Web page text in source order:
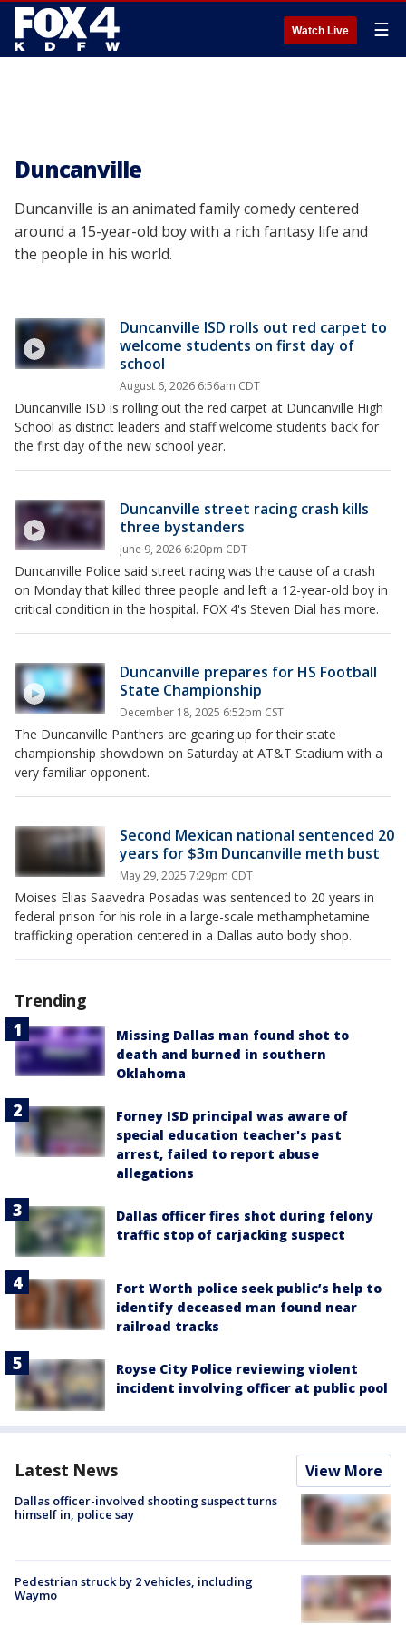
Watch Live ☰
Duncanville
Duncanville is an animated family comedy centered
around a 15-year-old boy with a rich fantasy life and
the people in his world.
Duncanville ISD rolls out red carpet to
welcome students on first day of
school
August 6, 2026 6:56am CDT
Duncanville ISD is rolling out the red carpet at Duncanville High
School as district leaders and staff welcome students back for
the first day of the new school year.
Duncanville street racing crash kills
three bystanders
June 9, 2026 6:20pm CDT
Duncanville Police said street racing was the cause of a crash
on Monday that killed three people and left a 12-year-old boy in
critical condition in the hospital. FOX 4's Steven Dial has more.
Duncanville prepares for HS Football
State Championship
December 18, 2025 6:52pm CST
The Duncanville Panthers are gearing up for their state
championship showdown on Saturday at AT&T Stadium with a
very familiar opponent.
Second Mexican national sentenced 20
years for $3m Duncanville meth bust
May 29, 2025 7:29pm CDT
Moises Elias Saavedra Posadas was sentenced to 20 years in
federal prison for his role in a large-scale methamphetamine
trafficking operation centered in a Dallas auto body shop.
Trending
Missing Dallas man found shot to
death and burned in southern
Oklahoma
Forney ISD principal was aware of
special education teacher's past
arrest, failed to report abuse
allegations
Dallas officer fires shot during felony
traffic stop of carjacking suspect
Fort Worth police seek public’s help to
identify deceased man found near
railroad tracks
Royse City Police reviewing violent
incident involving officer at public pool
Latest News View More
Dallas officer-involved shooting suspect turns
himself in, police say
Pedestrian struck by 2 vehicles, including
Waymo